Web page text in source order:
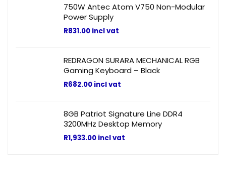
750W Antec Atom V750 Non-Modular
Power Supply
R831.00 incl vat
REDRAGON SURARA MECHANICAL RGB
Gaming Keyboard – Black
R682.00 incl vat
8GB Patriot Signature Line DDR4
3200MHz Desktop Memory
R1,933.00 incl vat